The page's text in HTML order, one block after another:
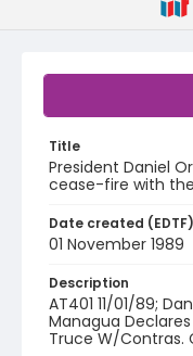
Title
President Daniel
cease-fire with
Date created (EDTF)
01 November 1989
Description
AT401 11/01/89;
Managua
Truce W/Contras.